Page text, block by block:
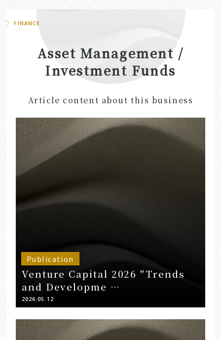
FINANCE
Asset Management /
Investment Funds
Article content about this business
Publication
Venture Capital 2026 "Trends
and Developme …
2026.05.12